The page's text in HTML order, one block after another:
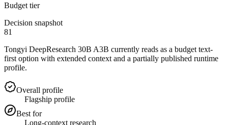
Budget tier
Decision snapshot
81
Tongyi DeepResearch 30B A3B currently reads as a budget text-
first option with extended context and a partially published runtime
profile.
Overall profile
Flagship profile
Best for
Long-context research